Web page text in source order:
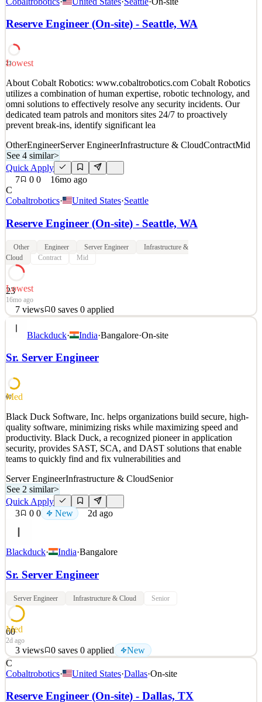
utilizes a combination of human expertise, robotic technology, and
omni solutions to effectively resolve any security incidents. Our
dedicated team patrols and monitors sites 24/7 to proactively
See 4 similar
Details
6views 0saves 0applied
15mo ago
Reserve Engineer (On-site) - Seattle, WA
23
Lowest
About Cobalt Robotics: www.cobaltrobotics.com Cobalt Robotics
utilizes a combination of human expertise, robotic technology, and
omni solutions to effectively resolve any security incidents. Our
dedicated team patrols and monitors sites 24/7 to proactively
prevent break-ins, identify significant lea
OtherEngineerServer EngineerInfrastructure & CloudContractMid
See 4 similar>
Quick Apply
7
0 0
16mo ago
C
Cobaltrobotics· United States·Seattle
Reserve Engineer (On-site) - Seattle, WA
Other Engineer Server Engineer
Infrastructure &
Cloud
Contract Mid
23
Lowest
16mo ago
7 views 0 saves 0 applied
About Cobalt Robotics: www.cobaltrobotics.com Cobalt Robotics
utilizes a combination of human expertise, robotic technology, and
omni solutions to effectively resolve any security incidents. Our
dedicated team patrols and monitors sites 24/7 to proactively
See 4 similar
Details
7views 0saves 0applied
16mo ago
Blackduck· India·Bangalore·On-site
Sr. Server Engineer
60
Med
Black Duck Software, Inc. helps organizations build secure, high-
quality software, minimizing risks while maximizing speed and
productivity. Black Duck, a recognized pioneer in application
security, provides SAST, SCA, and DAST solutions that enable
teams to quickly find and fix vulnerabilities and
Server EngineerInfrastructure & CloudSenior
See 2 similar>
Quick Apply
3
0 0 New 2d ago
Blackduck· India·Bangalore
Sr. Server Engineer
Server Engineer Infrastructure & Cloud Senior
60
Med
2d ago
3 views 0 saves 0 applied New
Black Duck Software, Inc. helps organizations build secure, high-
quality software, minimizing risks while maximizing speed and
productivity. Black Duck, a recognized pioneer in application
C
Cobaltrobotics· United States·Dallas·On-site
Reserve Engineer (On-site) - Dallas, TX